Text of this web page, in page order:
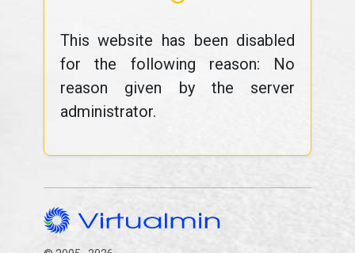
This website has been disabled
for the following reason: No
reason given by the server
administrator.